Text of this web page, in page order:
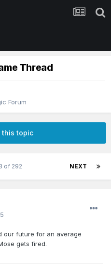
Thread
Forum
this topic
NEXT
of 292
our future for an average
gets fired.